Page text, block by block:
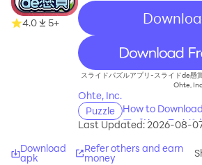
4.0 5+
recommend
スライドパズルアプリ-スライドde懸
Ohte,
Ohte, Inc.
Puzzle
How to
アプリ-スライド
Last Updated: 2026-08-
Download
apk
Refer others and earn
money